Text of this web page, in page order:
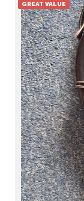
GREAT VALUE